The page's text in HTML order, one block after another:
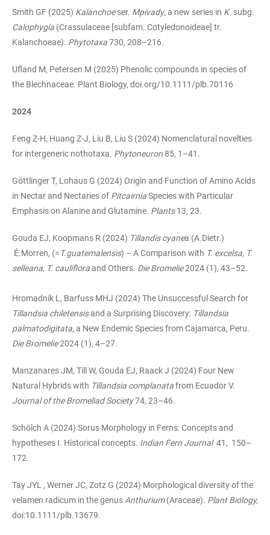
Smith GF (2025) Kalanchoeser. Mpivady, a new series in K. subg.
Calophygia (Crassulaceae [subfam. Cotyledonoideae] tr.
Kalanchoeae). Phytotaxa730, 208–216.
Ufland M, Petersen M (2025) Phenolic compounds in species of
the Blechnaceae. Plant Biology, doi.org/10.1111/plb.70116
2024
Feng Z-H, Huang Z-J, Liu B, Liu S (2024) Nomenclatural novelties
for intergeneric nothotaxa. Phytoneuron85, 1–41.
Göttlinger T, Lohaus G (2024) Origin and Function of Amino Acids
in Nectar and Nectaries of PitcairniaSpecies with Particular
Emphasis on Alanine and Glutamine. Plants13, 23.
Gouda EJ, Koopmans R (2024) Tillandis cyanea (A.Dietr.)
É.Morren, (=T.guatemalensis) – A Comparison with T. excelsa, T.
selleana, T. caulifloraand Others. Die Bromelie2024 (1), 43–52.
Hromadnik L, Barfuss MHJ (2024) The Unsuccessful Search for
Tillandsia chiletensisand a Surprising Discovery: Tillandsia
palmatodigitata, a New Endemic Species from Cajamarca, Peru.
Die Bromelie2024 (1), 4–27.
Manzanares JM, Till W, Gouda EJ, Raack J (2024) Four New
Natural Hybrids with Tillandsia complanatafrom Ecuador V.
Journal of the Bromeliad Society74, 23–46.
Schölch A (2024) Sorus Morphology in Ferns: Concepts and
hypotheses I. Historical concepts. Indian Fern Journal 41, 150–
172.
Tay JYL , Werner JC, Zotz G (2024) Morphological diversity of the
velamen radicum in the genus Anthurium(Araceae). Plant Biology,
doi:10.1111/plb.13679.